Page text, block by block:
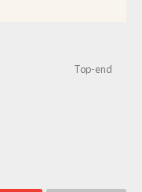
Top-end